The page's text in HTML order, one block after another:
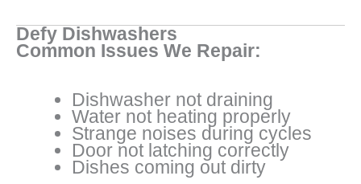
Defy Dishwashers
Common Issues We Repair:
Dishwasher not draining
Water not heating properly
Strange noises during cycles
Door not latching correctly
Dishes coming out dirty